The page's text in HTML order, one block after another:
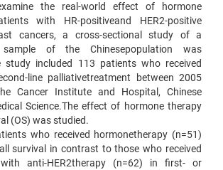
the real-world effect of hormone
with HR-positiveand HER2-positive
cancers, a cross-sectional study of a
sample of the Chinesepopulation was
study included 113 patients who received
line palliativetreatment between 2005
Cancer Institute and Hospital, Chinese
Science.The effect of hormone therapy
(OS) was studied.
who received hormonetherapy (n=51)
survival in contrast to those who received
with anti-HER2therapy (n=62) in first- or